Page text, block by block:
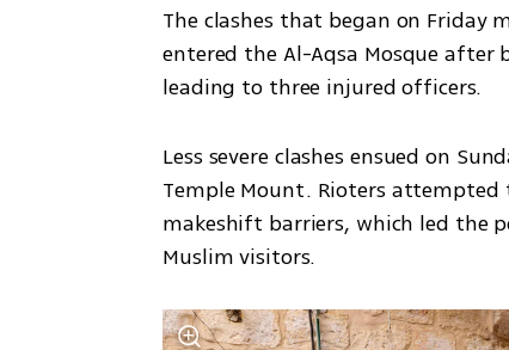
The clashes that began on Friday
entered the Al-Aqsa Mosque
leading to three injured officers.
Less severe clashes ensued on
Temple Mount. Rioters
makeshift barriers, which led the
Muslim visitors.